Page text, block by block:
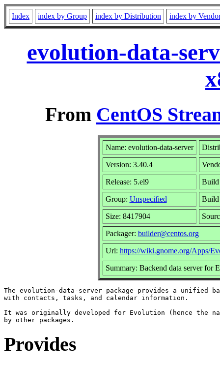
Index index by Group index by Distribution index by
evolution-data-
From CentOS
Name: evolution-data-server
Version: 3.40.4
Release: 5.el9 Build
Group: Unspecified Build
Size: 8417904
Packager: builder@centos.org
Url: https://wiki.gnome.org/Apps/
Summary: Backend data server for
The evolution-data-server package provides a unified
with contacts, tasks, and calendar information.
It was originally developed for Evolution (hence the
Provides